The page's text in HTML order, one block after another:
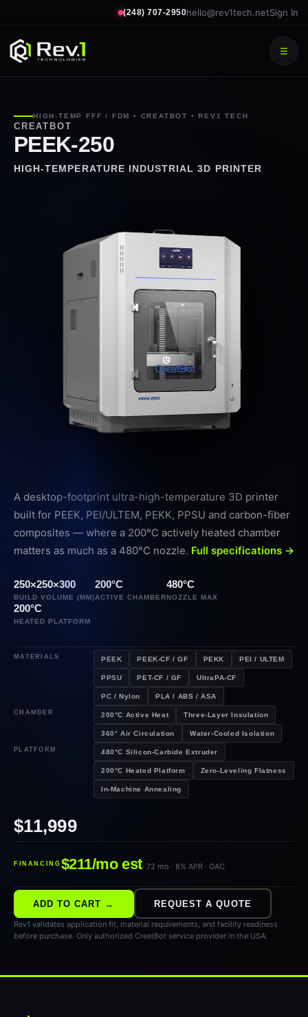
(248) 707-2950hello@rev1tech.netSign In
☰
HIGH-TEMP FFF / FDM • CREATBOT • REV1 TECH
CREATBOT
PEEK-250
HIGH-TEMPERATURE INDUSTRIAL 3D PRINTER
A desktop-footprint ultra-high-temperature 3D printer
built for PEEK, PEI/ULTEM, PEKK, PPSU and carbon-fiber
composites — where a 200°C actively heated chamber
matters as much as a 480°C nozzle. Full specifications →
250×250×300
BUILD VOLUME (MM)
200°C
ACTIVE CHAMBER
480°C
NOZZLE MAX
200°C
HEATED PLATFORM
MATERIALS PEEK PEEK-CF / GF PEKK PEI / ULTEM
PPSU PET-CF / GF UltraPA-CF
PC / Nylon PLA / ABS / ASA
CHAMBER 200°C Active Heat Three-Layer Insulation
360° Air Circulation Water-Cooled Isolation
PLATFORM 480°C Silicon-Carbide Extruder
200°C Heated Platform Zero-Leveling Flatness
In-Machine Annealing
$11,999
FINANCING $211/mo est· 72 mo · 8% APR · OAC
ADD TO CART → REQUEST A QUOTE
Rev1 validates application fit, material requirements, and facility readiness
before purchase. Only authorized CreatBot service provider in the USA.